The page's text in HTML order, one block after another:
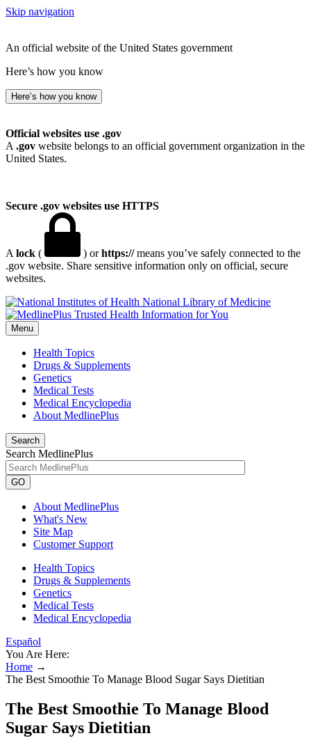
Skip navigation
An official website of the United States government
Here’s how you know
Here’s how you know
Official websites use .gov
A .gov website belongs to an official government organization in the
United States.
Secure .gov websites use HTTPS
A lock ( ) orhttps://means you’ve safely connected to the
.gov website. Share sensitive information only on official, secure
websites.
National Library of Medicine
Menu
Health Topics
Drugs & Supplements
Genetics
Medical Tests
Medical Encyclopedia
About MedlinePlus
Search
Search MedlinePlus
GO
About MedlinePlus
What's New
Site Map
Customer Support
Health Topics
Drugs & Supplements
Genetics
Medical Tests
Medical Encyclopedia
Español
You Are Here:
Home →
The Best Smoothie To Manage Blood Sugar Says Dietitian
The Best Smoothie To Manage Blood
Sugar Says Dietitian